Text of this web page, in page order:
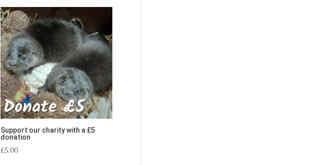
Support our charity with a £5
donation
£5.00